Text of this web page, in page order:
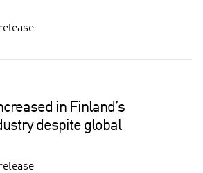
in Finland’s
despite global